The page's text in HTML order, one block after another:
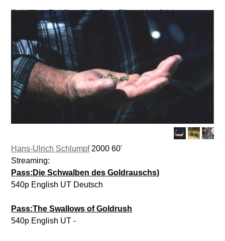
Hans-Ulrich Schlumpf2000 60'
Streaming:
Pass:Die Schwalben des Goldrauschs)
540p English UT Deutsch
Pass:The Swallows of Goldrush
540p English UT -
Spielfilme Dokfilme Kurzfilme Filmzyklen Stichworte
Nachrichten F-Rated Maillist
Warenkorb
Kaufen Aktivieren
216.73.216.198